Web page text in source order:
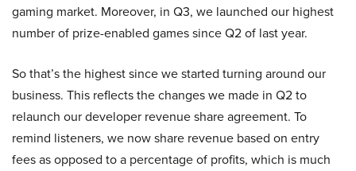
gaming market. Moreover, in Q3, we launched our highest
number of prize-enabled games since Q2 of last year.
So that’s the highest since we started turning around our
business. This reflects the changes we made in Q2 to
relaunch our developer revenue share agreement. To
remind listeners, we now share revenue based on entry
fees as opposed to a percentage of profits, which is much